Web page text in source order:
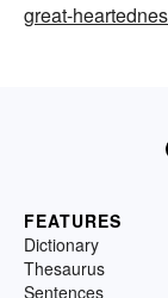
great-
FEATURES
Dictionary
Thesaurus
Sentences